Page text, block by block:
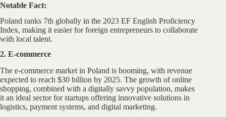
Notable Fact:
Poland ranks 7th globally in the 2023 EF English Proficiency
Index, making it easier for foreign entrepreneurs to collaborate
with local talent.
2. E-commerce
The e-commerce market in Poland is booming, with revenue
expected to reach $30 billion by 2025. The growth of online
shopping, combined with a digitally savvy population, makes
it an ideal sector for startups offering innovative solutions in
logistics, payment systems, and digital marketing.